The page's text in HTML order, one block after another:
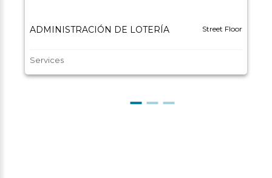
ADMINISTRACIÓN DE LOTERÍA Street Floor
Services